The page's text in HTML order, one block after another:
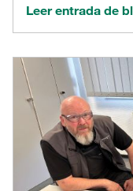
Leer entrada de